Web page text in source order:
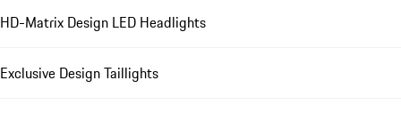
HD-Matrix Design LED Headlights
Exclusive Design Taillights